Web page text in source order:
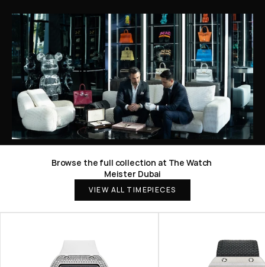
Browse the full collection at The Watch
Meister Dubai
VIEW ALL TIMEPIECES